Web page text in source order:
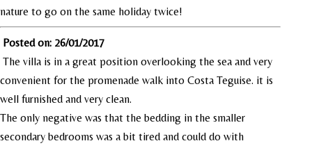
nature to go on the same holiday twice!
Posted on: 26/01/2017
The villa is in a great position overlooking the sea and very
convenient for the promenade walk into Costa Teguise. it is
well furnished and very clean.
The only negative was that the bedding in the smaller
secondary bedrooms was a bit tired and could do with